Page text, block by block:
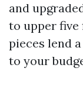
and
to upper five
pieces lend
to your